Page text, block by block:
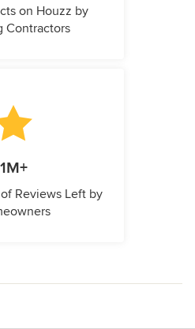
on Houzz by
Contractors
1M+
Reviews Left by